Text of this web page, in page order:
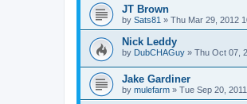
JT Brown
by Sats81 » Thu Mar 29, 2012
Nick Leddy
by DubCHAGuy » Thu Oct 07,
Jake Gardiner
by mulefarm » Tue Sep 20,